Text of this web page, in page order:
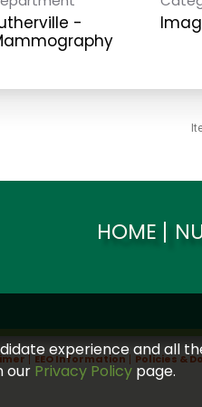
-
HOME
EEO Information Policies &
experience and all
our Privacy Policy page.